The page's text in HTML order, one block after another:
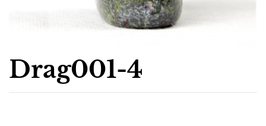
Drag001-4